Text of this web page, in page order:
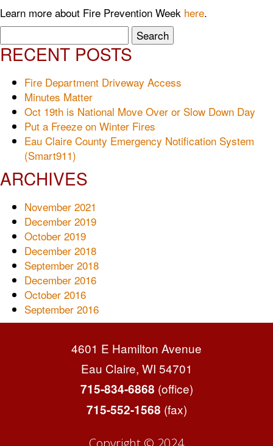
Learn more about Fire Prevention Week here.
for:
RECENT POSTS
Fire Department Driveway Access
Minutes Matter
Oct 19th is National Move Over or Slow Down Day
Put a Freeze on Winter Fires
Eau Claire County Emergency Notification System
(Smart911)
ARCHIVES
November 2021
December 2019
October 2019
December 2018
September 2018
December 2016
October 2016
September 2016
4601 E Hamilton Avenue
Eau Claire, WI 54701
715-834-6868 (office)
715-552-1568 (fax)